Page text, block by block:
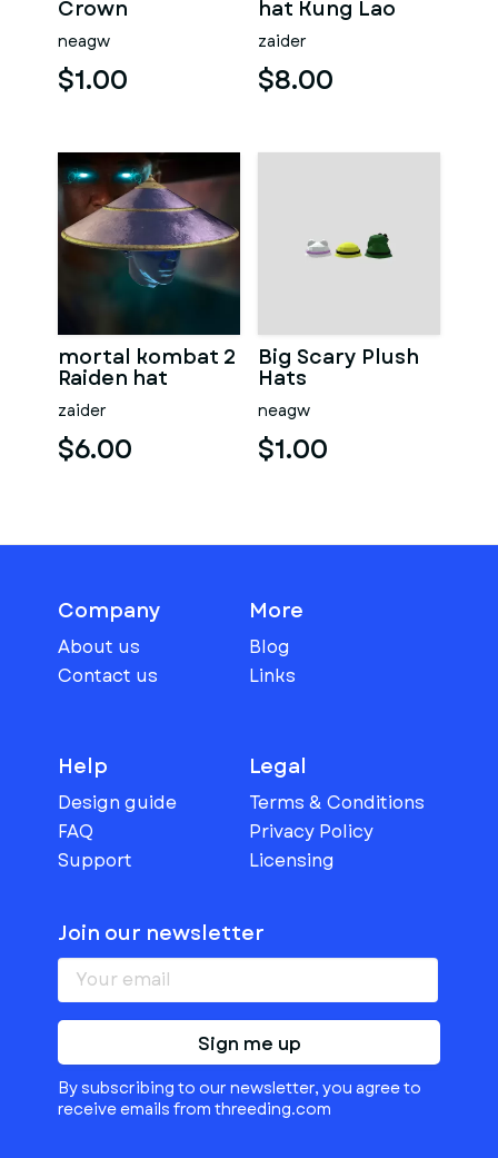
Crown
neagw
$1.00
hat Kung Lao
zaider
$8.00
mortal kombat 2
Raiden hat
zaider
$6.00
Big Scary Plush
Hats
neagw
$1.00
Company
About us
Contact us
More
Blog
Links
Help
Design guide
FAQ
Support
Legal
Terms & Conditions
Privacy Policy
Licensing
Join our newsletter
Sign me up
By subscribing to our newsletter, you agree to
receive emails from threeding.com